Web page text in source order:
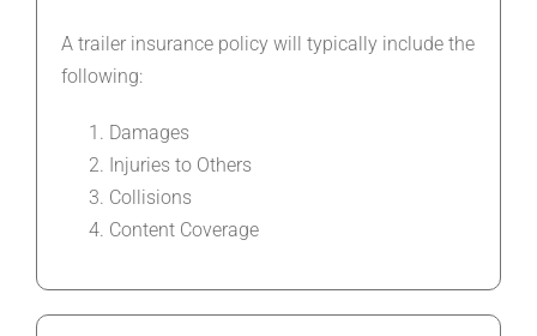
A trailer insurance policy will typically include the
following:
Damages
Injuries to Others
Collisions
Content Coverage